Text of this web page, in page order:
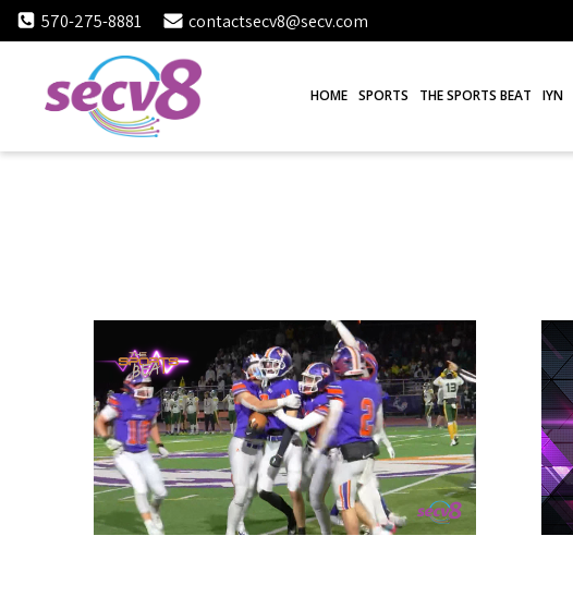
Skip
to
570-275-8881 contactsecv8@secv.com
HOME SPORTS THE SPORTS BEAT IYN